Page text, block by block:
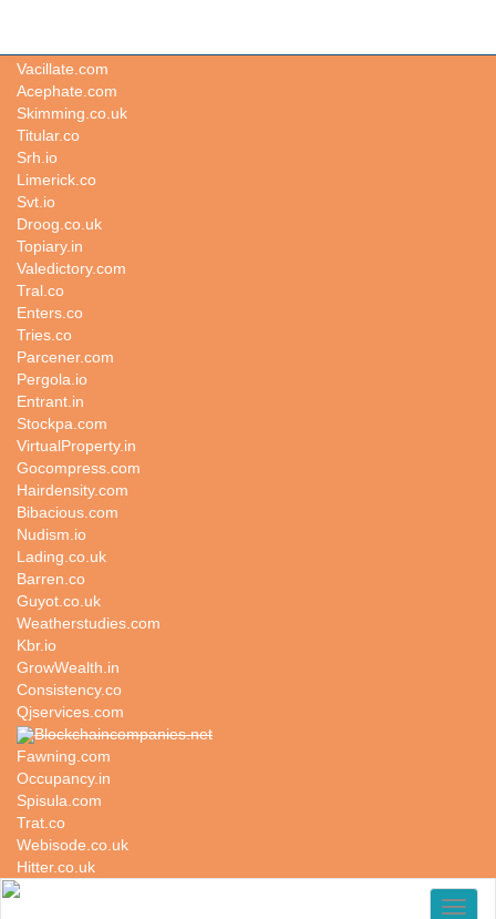
Vacillate.com
Acephate.com
Skimming.co.uk
Titular.co
Srh.io
Limerick.co
Svt.io
Droog.co.uk
Topiary.in
Valedictory.com
Tral.co
Enters.co
Tries.co
Parcener.com
Pergola.io
Entrant.in
Stockpa.com
VirtualProperty.in
Gocompress.com
Hairdensity.com
Bibacious.com
Nudism.io
Lading.co.uk
Barren.co
Guyot.co.uk
Weatherstudies.com
Kbr.io
GrowWealth.in
Consistency.co
Qjservices.com
Blockchaincompanies.net
Fawning.com
Occupancy.in
Spisula.com
Trat.co
Webisode.co.uk
Hitter.co.uk